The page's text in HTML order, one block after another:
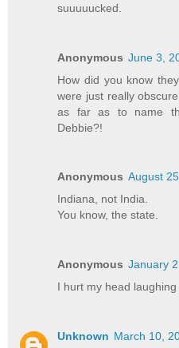
suuuuucked.
Anonymous June 3,
How did you know
were just really
as far as to name
Debbie?!
Anonymous August
Indiana, not India.
You know, the state.
Anonymous January
I hurt my head laughing
Unknown March 10,